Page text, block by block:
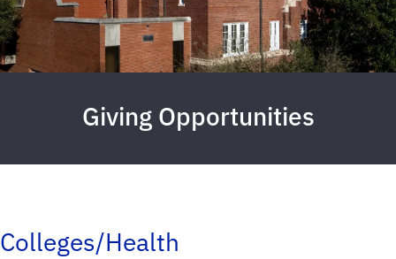
Giving Opportunities
Colleges/Health